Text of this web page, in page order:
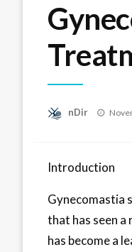
nDir
Introduction
Gynecomastia
that has seen
has become a